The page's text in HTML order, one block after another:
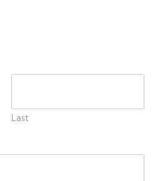
Last